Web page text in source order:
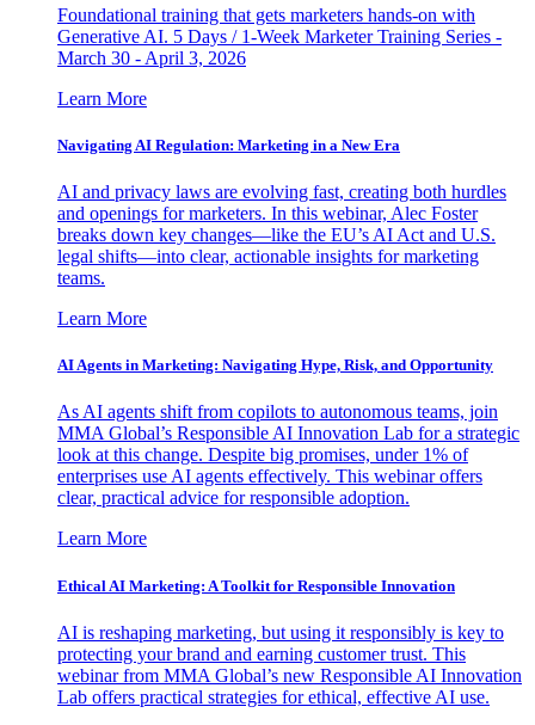
Foundational training that gets marketers hands-on with
Generative AI. 5 Days / 1-Week Marketer Training Series -
March 30 - April 3, 2026
Learn More
Navigating AI Regulation: Marketing in a New Era
AI and privacy laws are evolving fast, creating both hurdles
and openings for marketers. In this webinar, Alec Foster
breaks down key changes—like the EU’s AI Act and U.S.
legal shifts—into clear, actionable insights for marketing
teams.
Learn More
AI Agents in Marketing: Navigating Hype, Risk, and Opportunity
As AI agents shift from copilots to autonomous teams, join
MMA Global’s Responsible AI Innovation Lab for a strategic
look at this change. Despite big promises, under 1% of
enterprises use AI agents effectively. This webinar offers
clear, practical advice for responsible adoption.
Learn More
Ethical AI Marketing: A Toolkit for Responsible Innovation
AI is reshaping marketing, but using it responsibly is key to
protecting your brand and earning customer trust. This
webinar from MMA Global’s new Responsible AI Innovation
Lab offers practical strategies for ethical, effective AI use.